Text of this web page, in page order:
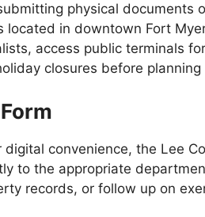
physical
located in downtown Fort
access public terminals
closures before planning
digital convenience, the Lee
to the appropriate
records, or follow up on